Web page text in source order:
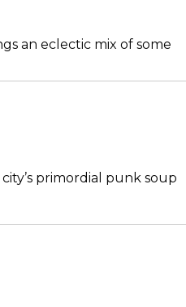
an eclectic mix of some
primordial punk soup